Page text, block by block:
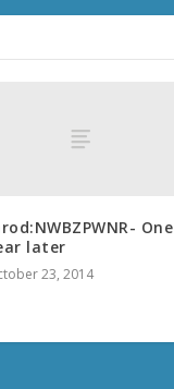
One
later
23, 2014